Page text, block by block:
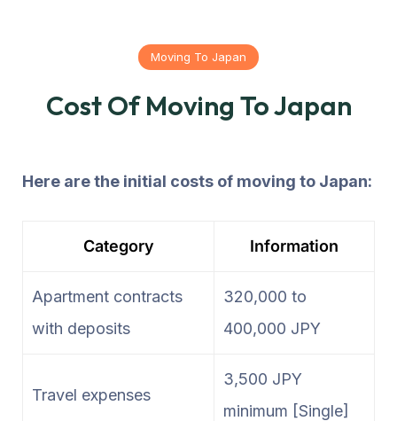
Moving To Japan
Cost Of Moving To Japan
Here are the initial costs of moving to Japan:
Category Information
Apartment contracts
with deposits
320,000 to
400,000 JPY
Travel expenses
3,500 JPY
minimum [Single]